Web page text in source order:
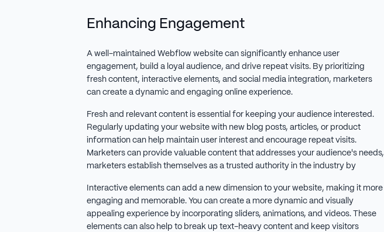
Enhancing Engagement
A well-maintained Webflow website can significantly enhance user
engagement, build a loyal audience, and drive repeat visits. By prioritizing
fresh content, interactive elements, and social media integration, marketers
can create a dynamic and engaging online experience.
Fresh and relevant content is essential for keeping your audience interested.
Regularly updating your website with new blog posts, articles, or product
information can help maintain user interest and encourage repeat visits.
Marketers can provide valuable content that addresses your audience's needs,
marketers establish themselves as a trusted authority in the industry by
Interactive elements can add a new dimension to your website, making it more
engaging and memorable. You can create a more dynamic and visually
appealing experience by incorporating sliders, animations, and videos. These
elements can also help to break up text-heavy content and keep visitors